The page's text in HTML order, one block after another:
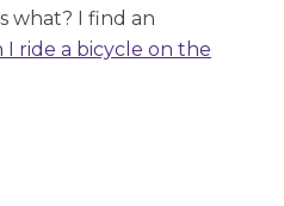
what? I find an
I ride a bicycle on the